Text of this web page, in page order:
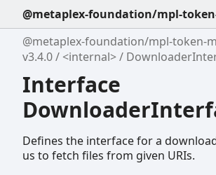
@metaplex-foundation/mpl-
@metaplex-foundation/mpl-token-
v3.4.0
<internal>
Interface
Defines the interface for a
us to fetch files from given URIs.